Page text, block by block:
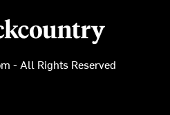
- All Rights Reserved